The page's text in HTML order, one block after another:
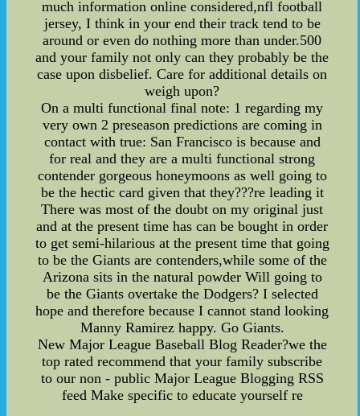
much information online considered,nfl football
jersey, I think in your end their track tend to be
around or even do nothing more than under.500
and your family not only can they probably be the
case upon disbelief. Care for additional details on
weigh upon?
On a multi functional final note: 1 regarding my
very own 2 preseason predictions are coming in
contact with true: San Francisco is because and
for real and they are a multi functional strong
contender gorgeous honeymoons as well going to
be the hectic card given that they???re leading it
There was most of the doubt on my original just
and at the present time has can be bought in order
to get semi-hilarious at the present time that going
to be the Giants are contenders,while some of the
Arizona sits in the natural powder Will going to
be the Giants overtake the Dodgers? I selected
hope and therefore because I cannot stand looking
Manny Ramirez happy. Go Giants.
New Major League Baseball Blog Reader?we the
top rated recommend that your family subscribe
to our non - public Major League Blogging RSS
feed Make specific to educate yourself re